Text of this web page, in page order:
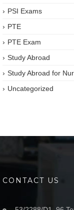
PSI Exams
PTE
PTE Exam
Study Abroad
Study Abroad for
Uncategorized
CONTACT US